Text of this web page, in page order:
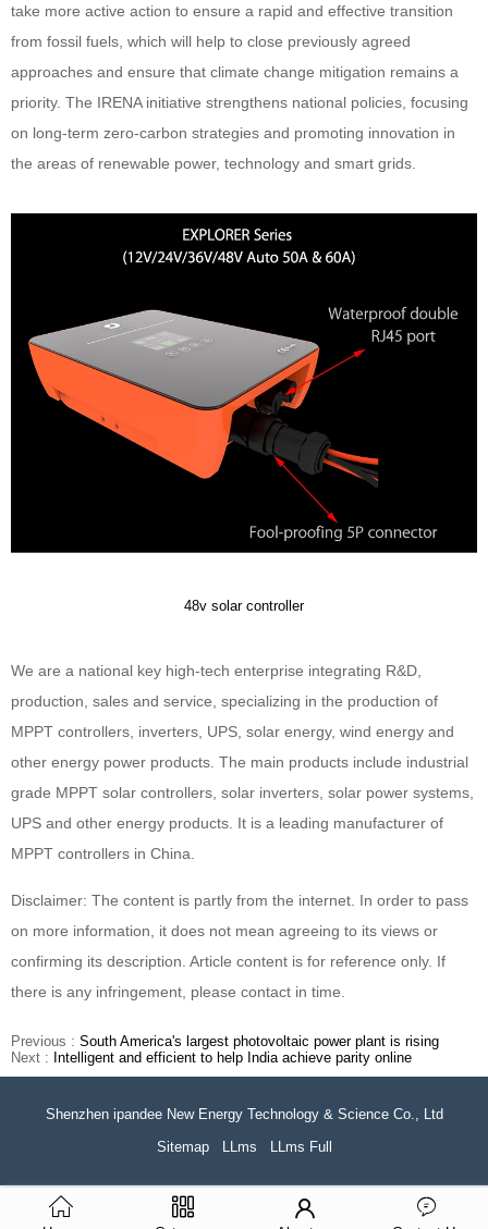
take more active action to ensure a rapid and effective transition
from fossil fuels, which will help to close previously agreed
approaches and ensure that climate change mitigation remains a
priority. The IRENA initiative strengthens national policies, focusing
on long-term zero-carbon strategies and promoting innovation in
the areas of renewable power, technology and smart grids.
48v solar controller
We are a national key high-tech enterprise integrating R&D,
production, sales and service, specializing in the production of
MPPT controllers, inverters, UPS, solar energy, wind energy and
other energy power products. The main products include industrial
grade MPPT solar controllers, solar inverters, solar power systems,
UPS and other energy products. It is a leading manufacturer of
MPPT controllers in China.
Disclaimer: The content is partly from the internet. In order to pass
on more information, it does not mean agreeing to its views or
confirming its description. Article content is for reference only. If
there is any infringement, please contact in time.
Previous : South America's largest photovoltaic power plant is rising
Next : Intelligent and efficient to help India achieve parity online
Shenzhen ipandee New Energy Technology & Science Co., Ltd
Sitemap
LLms LLms Full